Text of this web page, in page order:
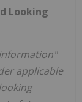
Looking
applicable